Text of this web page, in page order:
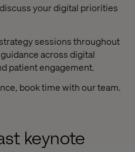
your digital priorities
sessions throughout
across digital
patient engagement.
book time with our team.
keynote